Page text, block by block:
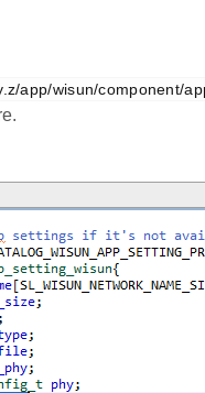
app/wisun/component/